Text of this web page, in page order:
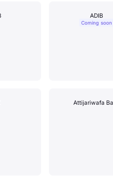
ADIB
Coming soon
Attijariwafa